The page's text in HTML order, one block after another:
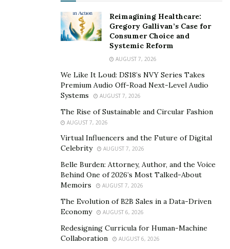
conductor for musical concerts and operas. He has
conducted musical concert all over the world. For
Reuven, his biggest achievement so far is writing an
“Gamma”.For Gamma, Reuven
wrote the story, composed music and even written
libretto too. So far Reuven Mark Mozes has released
three music albums and each one has been in top
creating music and to perform and record all of his life.
musical piece titled “trip”. He has shared the glimpse of
Once in a while an artist comes who change the music
although he has mastered the art of music he believes
musical enthusiast must learn from the example of
Reimagining Healthcare:
Gregory Gallivan’s Case for
Consumer Choice and
Systemic Reform
AUGUST 7, 2026
We Like It Loud: DS18’s NVY Series Takes
Premium Audio Off-Road Next-Level Audio
Systems
AUGUST 7, 2026
The Rise of Sustainable and Circular Fashion
AUGUST 7, 2026
Virtual Influencers and the Future of Digital
Celebrity
AUGUST 7, 2026
Belle Burden: Attorney, Author, and the Voice
Behind One of 2026’s Most Talked-About
Memoirs
AUGUST 7, 2026
The Evolution of B2B Sales in a Data-Driven
Economy
AUGUST 6, 2026
Redesigning Curricula for Human-Machine
Collaboration
AUGUST 6, 2026